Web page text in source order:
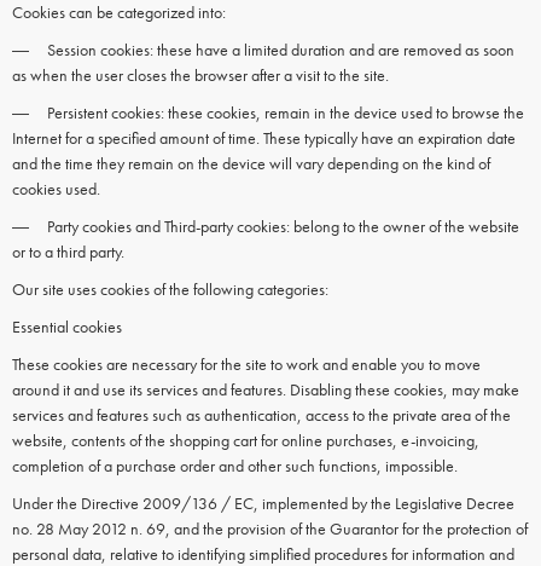
Cookies can be categorized into:
― Session cookies: these have a limited duration and are removed as soon
as when the user closes the browser after a visit to the site.
― Persistent cookies: these cookies, remain in the device used to browse the
Internet for a specified amount of time. These typically have an expiration date
and the time they remain on the device will vary depending on the kind of
cookies used.
― Party cookies and Third-party cookies: belong to the owner of the website
or to a third party.
Our site uses cookies of the following categories:
Essential cookies
These cookies are necessary for the site to work and enable you to move
around it and use its services and features. Disabling these cookies, may make
services and features such as authentication, access to the private area of the
website, contents of the shopping cart for online purchases, e-invoicing,
completion of a purchase order and other such functions, impossible.
Under the Directive 2009/136 / EC, implemented by the Legislative Decree
no. 28 May 2012 n. 69, and the provision of the Guarantor for the protection of
personal data, relative to identifying simplified procedures for information and